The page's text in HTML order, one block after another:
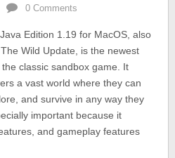
0 Comments
Edition 1.19 for MacOS, also
Wild Update, is the newest
classic sandbox game. It
a vast world where they can
and survive in any way they
important because it
and gameplay features